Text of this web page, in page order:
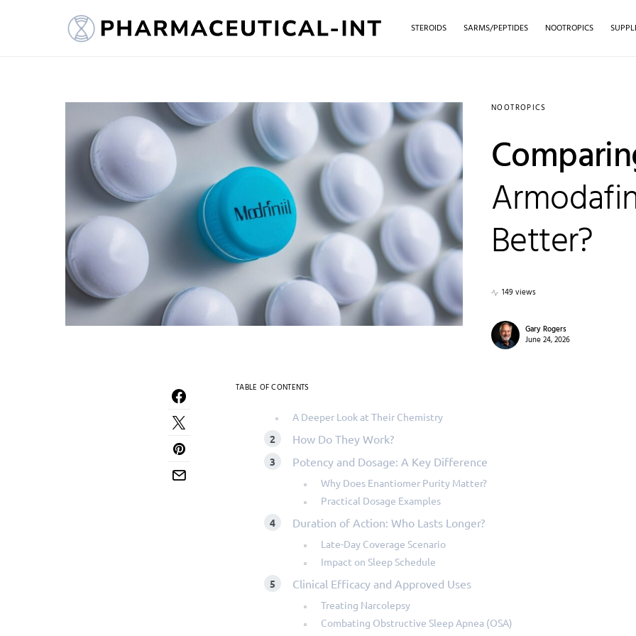
STEROIDS SARMS/PEPTIDES NOOTROPICS
NOOTROPICS
Better?
149 views
Gary Rogers
June 24, 2026
TABLE OF CONTENTS
A Deeper Look at Their Chemistry
How Do They Work?
Potency and Dosage: A Key Difference
Why Does Enantiomer Purity Matter?
Practical Dosage Examples
Duration of Action: Who Lasts Longer?
Late-Day Coverage Scenario
Impact on Sleep Schedule
Clinical Efficacy and Approved Uses
Treating Narcolepsy
Combating Obstructive Sleep Apnea (OSA)